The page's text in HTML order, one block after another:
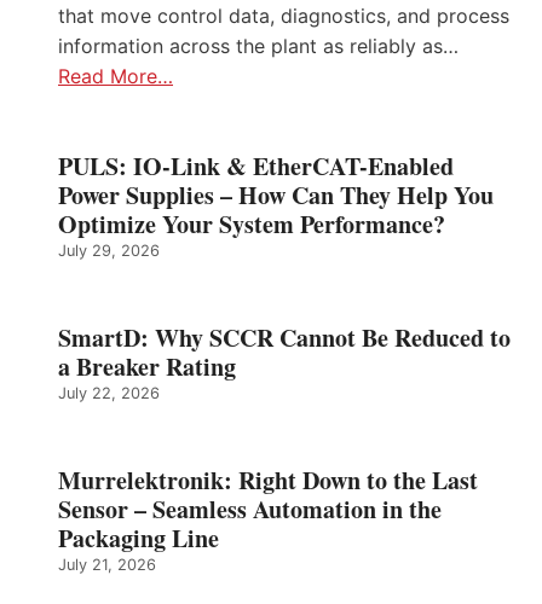
that move control data, diagnostics, and process
information across the plant as reliably as…
Read More…
PULS: IO-Link & EtherCAT-Enabled
Power Supplies – How Can They Help You
Optimize Your System Performance?
July 29, 2026
SmartD: Why SCCR Cannot Be Reduced to
a Breaker Rating
July 22, 2026
Murrelektronik: Right Down to the Last
Sensor – Seamless Automation in the
Packaging Line
July 21, 2026